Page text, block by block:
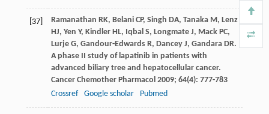
[37] Ramanathan RK, BelaniCP, Singh DA, TanakaM, Lenz
HJ, Yen Y, KindlerHL, Iqbal S, LongmateJ, MackPC,
LurjeG, Gandour-EdwardsR, DanceyJ, GandaraDR.
A phase II study of lapatinib in patients with
advanced biliary tree and hepatocellular cancer.
Cancer Chemother Pharmacol 2009; 64(4): 777-783
Crossref
Google scholar Pubmed